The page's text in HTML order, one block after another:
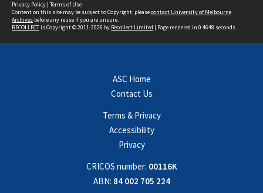
Privacy Policy | Terms of Use
Content on this site may be subject to Copyright, pleasecontact University of Melbourne
Archives before any reuse if you are unsure.
RECOLLECTis Copyright © 2011-2026 by Recollect Limited | Page rendered in 0.4648 seconds
ASC Home
Contact Us
Terms & Privacy
Accessibility
Privacy
CRICOS number: 00116K
ABN: 84 002 705 224